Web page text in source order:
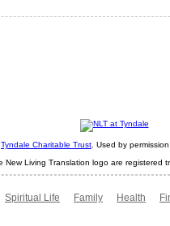
Tyndale Charitable Trust . Used by
New Living Translation logo are registered
Spiritual Life Family Health